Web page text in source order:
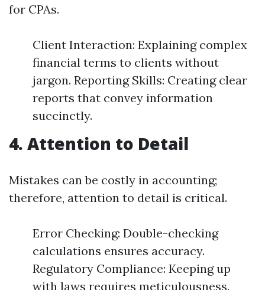
for CPAs.
Client Interaction: Explaining complex
financial terms to clients without
jargon. Reporting Skills: Creating clear
reports that convey information
succinctly.
4. Attention to Detail
Mistakes can be costly in accounting;
therefore, attention to detail is critical.
Error Checking: Double-checking
calculations ensures accuracy.
Regulatory Compliance: Keeping up
with laws requires meticulousness.